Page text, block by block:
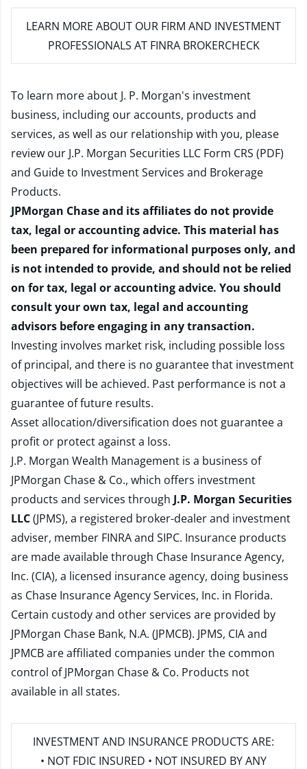
LEARN MORE ABOUT OUR FIRM AND INVESTMENT
PROFESSIONALS AT FINRA BROKERCHECK
To learn more about J. P. Morgan's investment
business, including our accounts, products and
services, as well as our relationship with you, please
review our J.P. Morgan Securities LLC Form CRS (PDF)
and Guide to Investment Services and Brokerage
Products.
JPMorgan Chase and its affiliates do not provide
tax, legal or accounting advice. This material has
been prepared for informational purposes only, and
is not intended to provide, and should not be relied
on for tax, legal or accounting advice. You should
consult your own tax, legal and accounting
advisors before engaging in any transaction.
Investing involves market risk, including possible loss
of principal, and there is no guarantee that investment
objectives will be achieved. Past performance is not a
guarantee of future results.
Asset allocation/diversification does not guarantee a
profit or protect against a loss.
J.P. Morgan Wealth Management is a business of
JPMorgan Chase & Co., which offers investment
products and services through J.P. Morgan Securities
LLC(JPMS), a registered broker-dealer and investment
adviser, member FINRAand SIPC. Insurance products
are made available through Chase Insurance Agency,
Inc. (CIA), a licensed insurance agency, doing business
as Chase Insurance Agency Services, Inc. in Florida.
Certain custody and other services are provided by
JPMorgan Chase Bank, N.A. (JPMCB). JPMS, CIA and
JPMCB are affiliated companies under the common
control of JPMorgan Chase & Co. Products not
available in all states.
INVESTMENT AND INSURANCE PRODUCTS ARE:
• NOT FDIC INSURED • NOT INSURED BY ANY